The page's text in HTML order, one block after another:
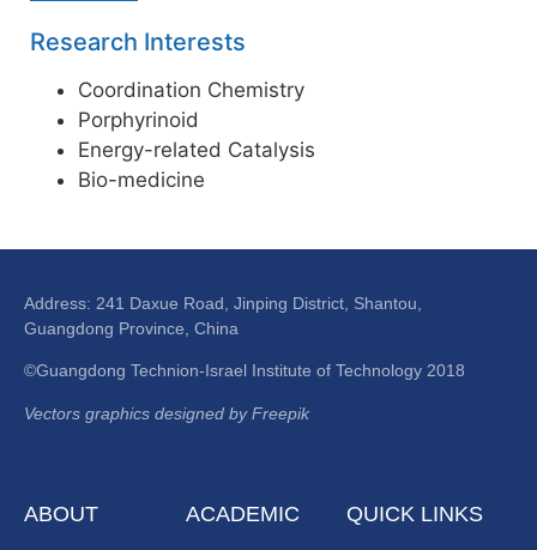
Research Interests
Coordination Chemistry
Porphyrinoid
Energy-related Catalysis
Bio-medicine
Address: 241 Daxue Road, Jinping District, Shantou,
Guangdong Province, China
©Guangdong Technion-Israel Institute of Technology 2018
Vectors graphics designed by Freepik
ABOUT ACADEMIC QUICK LINKS